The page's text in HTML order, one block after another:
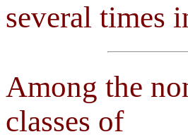
several times
Among the
classes of